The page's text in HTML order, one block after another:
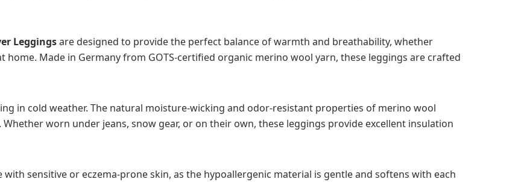
Leggingsare designed to provide the perfect balance of warmth and breathability, whether
Made in Germany from GOTS-certified organic merino wool yarn, these leggings are crafted
in cold weather. The natural moisture-wicking and odor-resistant properties of merino wool
worn under jeans, snow gear, or on their own, these leggings provide excellent insulation
sensitive or eczema-prone skin, as the hypoallergenic material is gentle and softens with each